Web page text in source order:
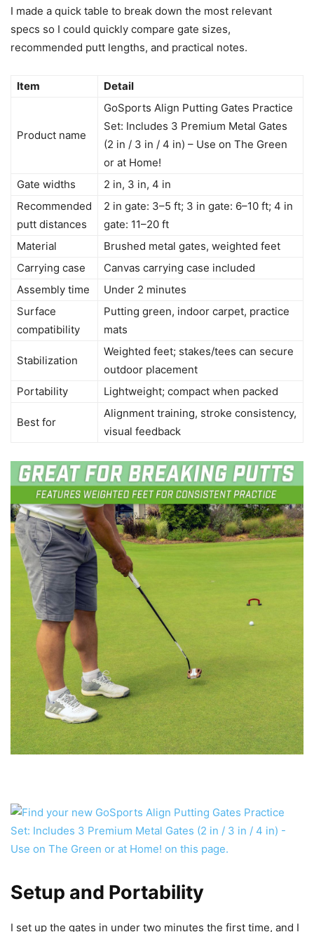
I made a quick table to break down the most relevant
specs so I could quickly compare gate sizes,
recommended putt lengths, and practical notes.
Item Detail
Product name
GoSports Align Putting Gates Practice
Set: Includes 3 Premium Metal Gates
(2 in / 3 in / 4 in) – Use on The Green
or at Home!
Gate widths
2 in, 3 in, 4 in
Recommended
putt distances
2 in gate: 3–5 ft; 3 in gate: 6–10 ft; 4 in
gate: 11–20 ft
Material
Brushed metal gates, weighted feet
Carrying case
Canvas carrying case included
Assembly time
Under 2 minutes
Surface
compatibility
Putting green, indoor carpet, practice
mats
Stabilization
Weighted feet; stakes/tees can secure
outdoor placement
Portability
Lightweight; compact when packed
Best for
Alignment training, stroke consistency,
visual feedback
Setup and Portability
I set up the gates in under two minutes the first time, and I